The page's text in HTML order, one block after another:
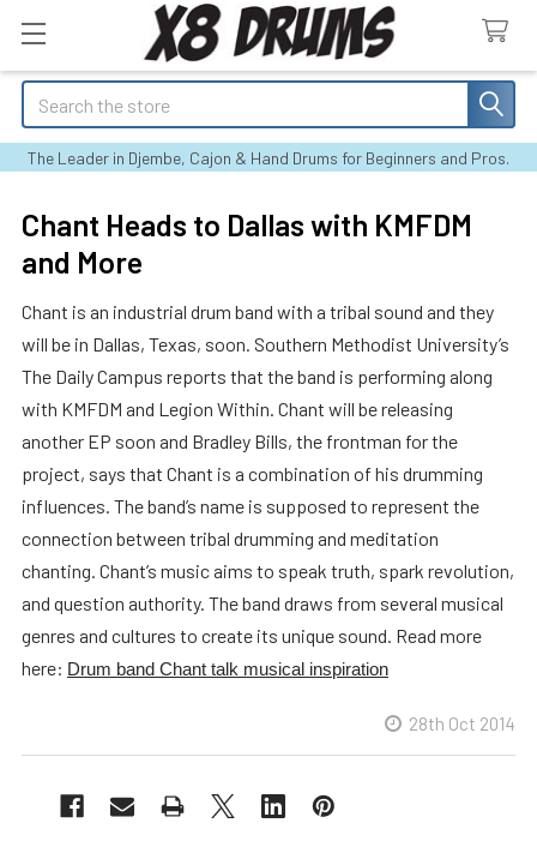
Search
The Leader in Djembe, Cajon & Hand Drums for Beginners and Pros.
Chant Heads to Dallas with KMFDM
and More
Chant is an industrial drum band with a tribal sound and they
will be in Dallas, Texas, soon. Southern Methodist University’s
The Daily Campus reports that the band is performing along
with KMFDM and Legion Within. Chant will be releasing
another EP soon and Bradley Bills, the frontman for the
project, says that Chant is a combination of his drumming
influences. The band’s name is supposed to represent the
connection between tribal drumming and meditation
chanting. Chant’s music aims to speak truth, spark revolution,
and question authority. The band draws from several musical
genres and cultures to create its unique sound. Read more
here: Drum band Chant talk musical inspiration
28th Oct 2014